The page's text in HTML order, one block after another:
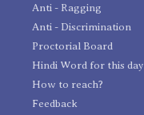
Anti - Ragging
Anti - Discrimination
Proctorial Board
Hindi Word for this day
How to reach?
Feedback